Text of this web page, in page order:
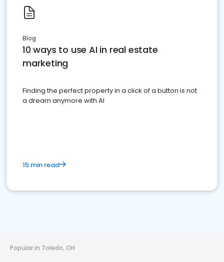
Blog
10 ways to use AI in real estate
marketing
Finding the perfect property in a click of a button is not
a dream anymore with AI
15 min read
Popular in Toledo, OH